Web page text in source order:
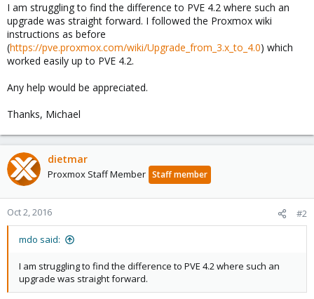
I am struggling to find the difference to PVE 4.2 where such an
upgrade was straight forward. I followed the Proxmox wiki
instructions as before
(https://pve.proxmox.com/wiki/Upgrade_from_3.x_to_4.0) which
worked easily up to PVE 4.2.
Any help would be appreciated.
Thanks, Michael
dietmar
Proxmox Staff Member Staff member
Oct 2, 2016 #2
mdo said:
I am struggling to find the difference to PVE 4.2 where such an
upgrade was straight forward.